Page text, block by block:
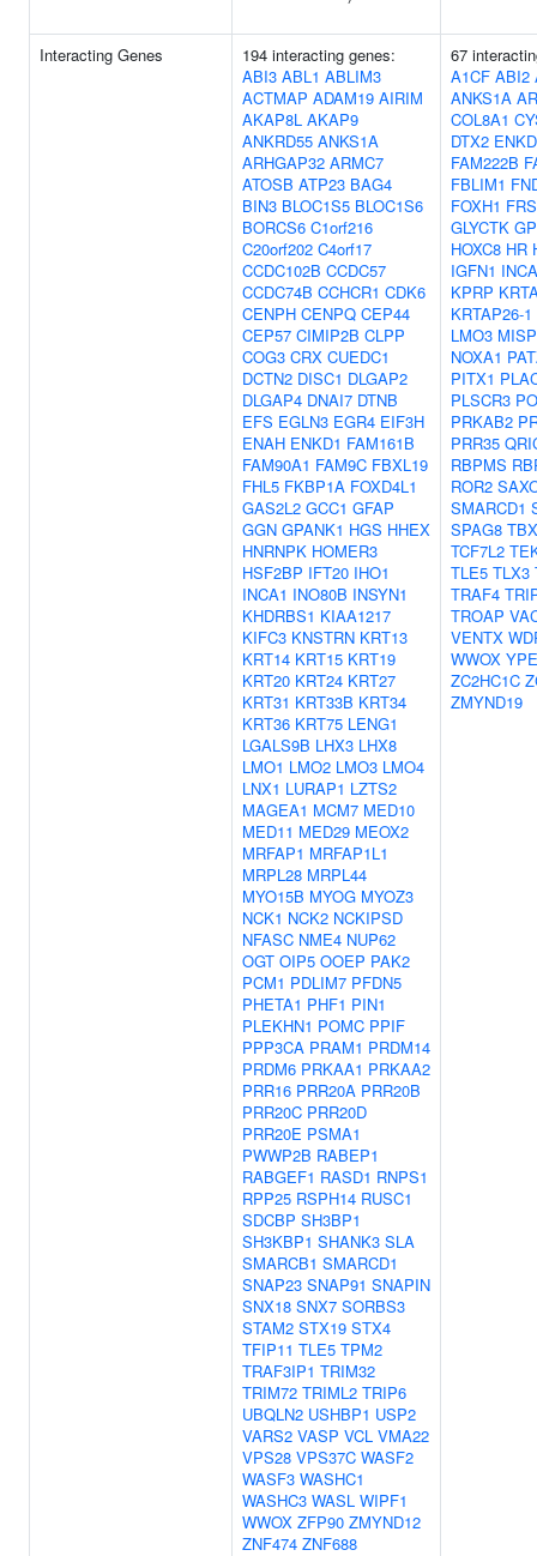
Interacting Genes
194 interacting genes:
ABI3 ABL1 ABLIM3
ACTMAP ADAM19 AIRIM
AKAP8L AKAP9
ANKRD55 ANKS1A
ARHGAP32 ARMC7
ATOSB ATP23 BAG4
BIN3 BLOC1S5 BLOC1S6
BORCS6 C1orf216
C20orf202 C4orf17
CCDC102B CCDC57
CCDC74B CCHCR1 CDK6
CENPH CENPQ CEP44
CEP57 CIMIP2B CLPP
COG3 CRX CUEDC1
DCTN2 DISC1 DLGAP2
DLGAP4 DNAI7 DTNB
EFS EGLN3 EGR4 EIF3H
ENAH ENKD1 FAM161B
FAM90A1 FAM9C FBXL19
FHL5 FKBP1A FOXD4L1
GAS2L2 GCC1 GFAP
GGN GPANK1 HGS HHEX
HNRNPK HOMER3
HSF2BP IFT20 IHO1
INCA1 INO80B INSYN1
KHDRBS1 KIAA1217
KIFC3 KNSTRN KRT13
KRT14 KRT15 KRT19
KRT20 KRT24 KRT27
KRT31 KRT33B KRT34
KRT36 KRT75 LENG1
LGALS9B LHX3 LHX8
LMO1 LMO2 LMO3 LMO4
LNX1 LURAP1 LZTS2
MAGEA1 MCM7 MED10
MED11 MED29 MEOX2
MRFAP1 MRFAP1L1
MRPL28 MRPL44
MYO15B MYOG MYOZ3
NCK1 NCK2 NCKIPSD
NFASC NME4 NUP62
OGT OIP5 OOEP PAK2
PCM1 PDLIM7 PFDN5
PHETA1 PHF1 PIN1
PLEKHN1 POMC PPIF
PPP3CA PRAM1 PRDM14
PRDM6 PRKAA1 PRKAA2
PRR16 PRR20A PRR20B
PRR20C PRR20D
PRR20E PSMA1
PWWP2B RABEP1
RABGEF1 RASD1 RNPS1
RPP25 RSPH14 RUSC1
SDCBP SH3BP1
SH3KBP1 SHANK3 SLA
SMARCB1 SMARCD1
SNAP23 SNAP91 SNAPIN
SNX18 SNX7 SORBS3
STAM2 STX19 STX4
TFIP11 TLE5 TPM2
TRAF3IP1 TRIM32
TRIM72 TRIML2 TRIP6
UBQLN2 USHBP1 USP2
VARS2 VASP VCL VMA22
VPS28 VPS37C WASF2
WASF3 WASHC1
WASHC3 WASL WIPF1
WWOX ZFP90 ZMYND12
ZNF474 ZNF688
67
A1CF ABI2
ANKS1A
COL8A1
DTX2
FAM222B
FBLIM1
FOXH1
GLYCTK
HOXC8 HR
IGFN1
KPRP
KRTAP26-1
LMO3 MISP
NOXA1
PITX1
PLSCR3
PRKAB2
PRR35
RBPMS
ROR2
SMARCD1
SPAG8
TCF7L2
TLE5 TLX3
TRAF4
TROAP
VENTX
WWOX
ZC2HC1C
ZMYND19